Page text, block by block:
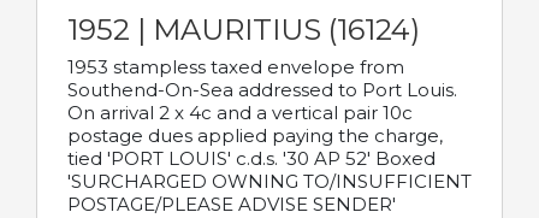
1952 | MAURITIUS (16124)
1953 stampless taxed envelope from
Southend-On-Sea addressed to Port Louis.
On arrival 2 x 4c and a vertical pair 10c
postage dues applied paying the charge,
tied 'PORT LOUIS' c.d.s. '30 AP 52' Boxed
'SURCHARGED OWNING TO/INSUFFICIENT
POSTAGE/PLEASE ADVISE SENDER'